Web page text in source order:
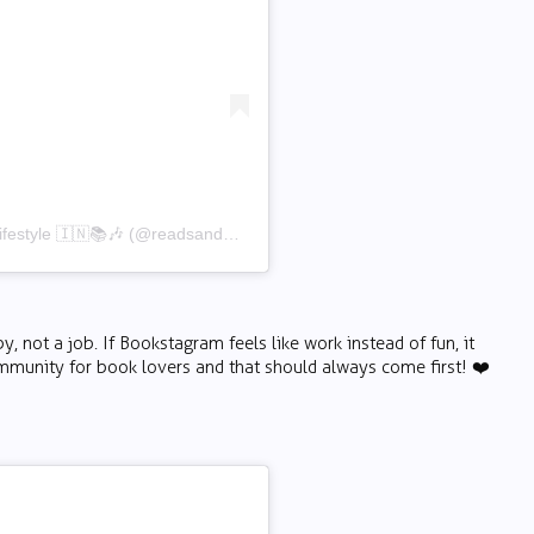
not a job. If Bookstagram feels like work instead of fun, it
for book lovers and that should always come first! ❤️